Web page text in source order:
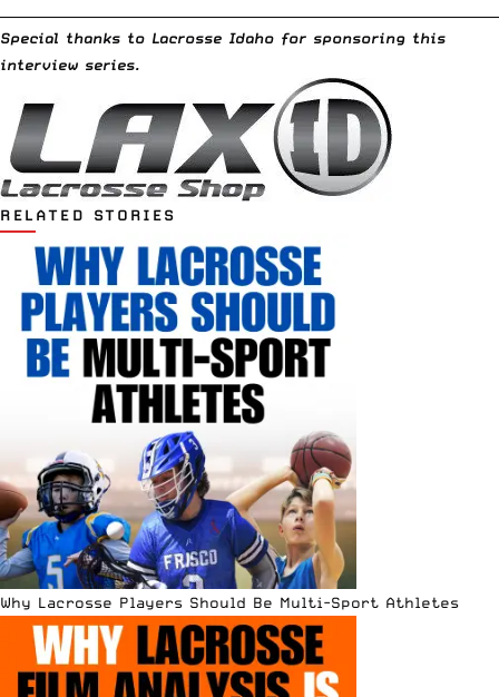
Special thanks to Lacrosse Idaho for sponsoring this
interview series.
RELATED STORIES
Why Lacrosse Players Should Be Multi-Sport Athletes